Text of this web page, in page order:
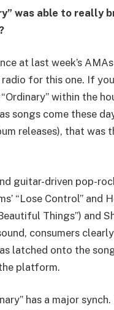
was able to really
at last week’s
for this one. If
within the
songs come these
releases), that was
guitar-driven pop-
“Lose Control” and
Things”) and
consumers clearly
latched onto the
platform.
has a major